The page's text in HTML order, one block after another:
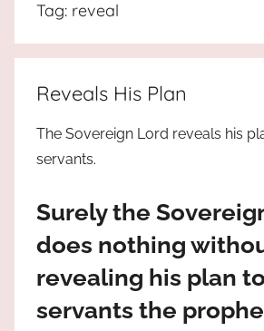
Live
For
JESUS
the
truth
Praises
God
high!
Tag: reveal
Reveals His Plan
The Sovereign Lord reveals his
servants.
Surely the
does nothing
revealing his plan
servants the